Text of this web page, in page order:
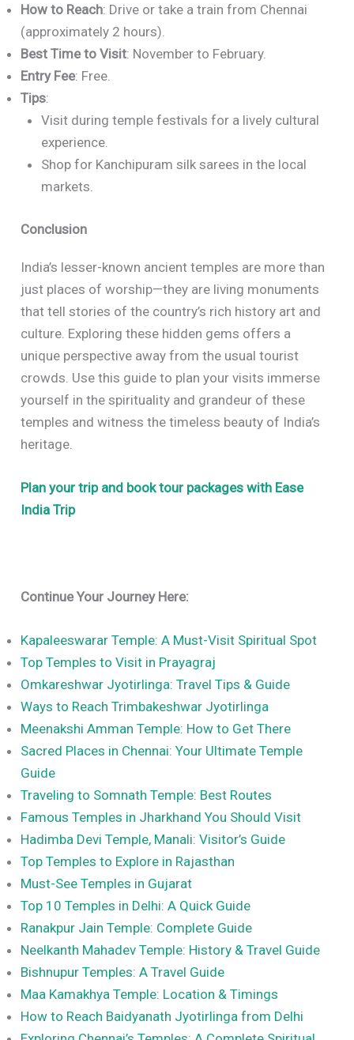
How to Reach: Drive or take a train from Chennai
(approximately 2 hours).
Best Time to Visit: November to February.
Entry Fee: Free.
Tips:
Visit during temple festivals for a lively cultural
experience.
Shop for Kanchipuram silk sarees in the local
markets.
Conclusion
India’s lesser-known ancient temples are more than
just places of worship—they are living monuments
that tell stories of the country’s rich history art and
culture. Exploring these hidden gems offers a
unique perspective away from the usual tourist
crowds. Use this guide to plan your visits immerse
yourself in the spirituality and grandeur of these
temples and witness the timeless beauty of India’s
heritage.
Plan your trip and book tour packages with Ease
India Trip
Continue Your Journey Here:
Kapaleeswarar Temple: A Must-Visit Spiritual Spot
Top Temples to Visit in Prayagraj
Omkareshwar Jyotirlinga: Travel Tips & Guide
Ways to Reach Trimbakeshwar Jyotirlinga
Meenakshi Amman Temple: How to Get There
Sacred Places in Chennai: Your Ultimate Temple
Guide
Traveling to Somnath Temple: Best Routes
Famous Temples in Jharkhand You Should Visit
Hadimba Devi Temple, Manali: Visitor’s Guide
Top Temples to Explore in Rajasthan
Must-See Temples in Gujarat
Top 10 Temples in Delhi: A Quick Guide
Ranakpur Jain Temple: Complete Guide
Neelkanth Mahadev Temple: History & Travel Guide
Bishnupur Temples: A Travel Guide
Maa Kamakhya Temple: Location & Timings
How to Reach Baidyanath Jyotirlinga from Delhi